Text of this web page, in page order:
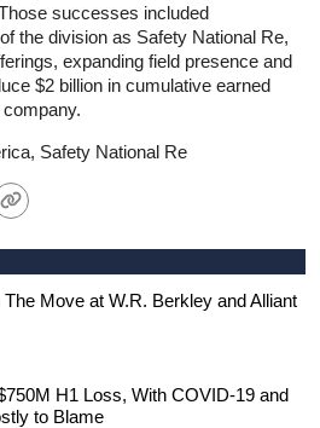
successes included
the division as Safety National Re,
expanding field presence and
$2 billion in cumulative earned
Safety National Re
Move at W.R. Berkley and Alliant
H1 Loss, With COVID-19 and
to Blame